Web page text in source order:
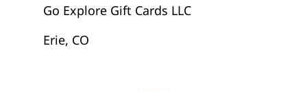
Go Explore Gift Cards LLC
Erie, CO